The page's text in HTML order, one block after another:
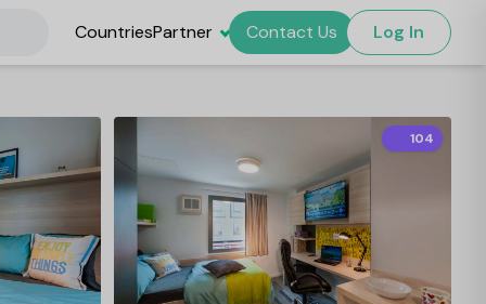
CountriesPartner Contact Us Log In
104